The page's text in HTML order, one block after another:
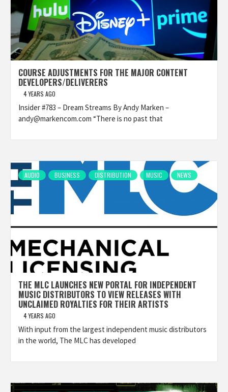
COURSE ADJUSTMENTS FOR THE MAJOR CONTENT
DEVELOPERS/DELIVERERS
4 YEARS AGO
Insider #783 – Dream Streams By Andy Marken –
andy@markencom.com “There is no past that
AUDIO BUSINESS DISTRIBUTION MUSIC NEWS
THE MLC LAUNCHES NEW PORTAL FOR INDEPENDENT
MUSIC DISTRIBUTORS TO VIEW RELEASES WITH
UNCLAIMED ROYALTIES FOR THEIR ARTISTS
4 YEARS AGO
With input from the largest independent music distributors
in the world, The MLC has developed